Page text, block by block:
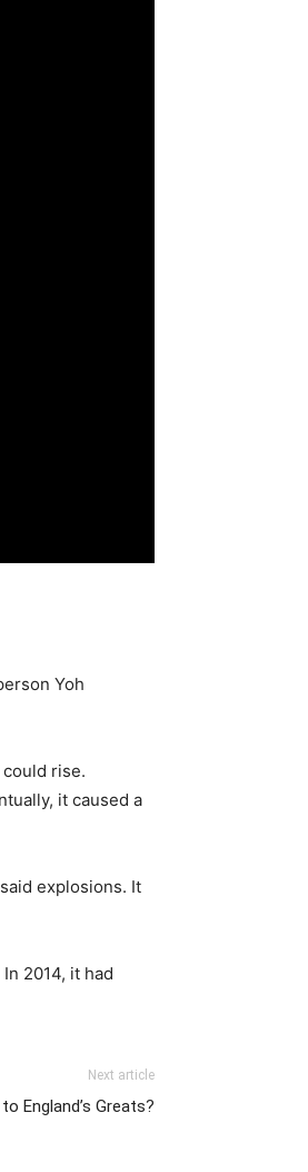
Yoh
rise.
it caused a
explosions. It
2014, it had
Next article
England’s Greats?